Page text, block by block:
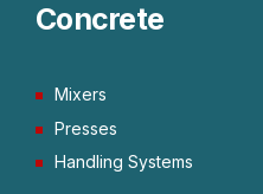
Concrete
Mixers
Presses
Handling Systems